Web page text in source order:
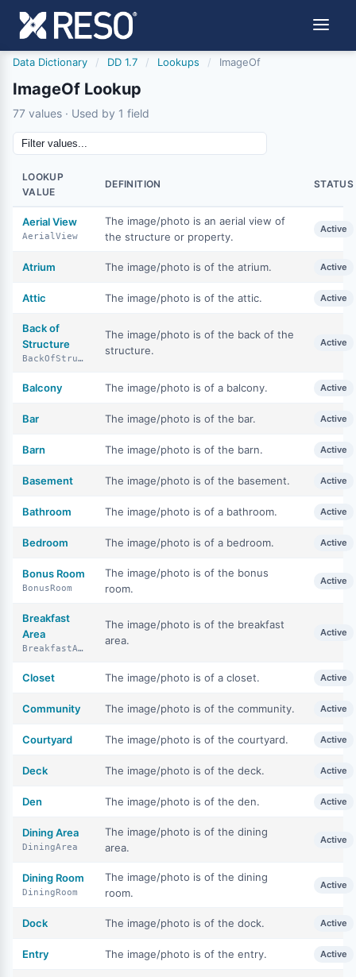
Data Dictionary / DD 1.7 / Lookups / ImageOf
ImageOf Lookup
77 values · Used by 1 field
LOOKUP
VALUE
DEFINITION STATUS
Aerial View
AerialView
The image/photo is an aerial view of
the structure or property.
Active
Atrium The image/photo is of the atrium. Active
Attic The image/photo is of the attic. Active
Back of
Structure
BackOfStructure
The image/photo is of the back of the
structure.
Active
Balcony The image/photo is of a balcony. Active
Bar The image/photo is of the bar. Active
Barn The image/photo is of the barn. Active
Basement The image/photo is of the basement. Active
Bathroom The image/photo is of a bathroom. Active
Bedroom The image/photo is of a bedroom. Active
Bonus Room
BonusRoom
The image/photo is of the bonus
room.
Active
Breakfast
Area
BreakfastArea
The image/photo is of the breakfast
area.
Active
Closet The image/photo is of a closet. Active
Community The image/photo is of the community. Active
Courtyard The image/photo is of the courtyard. Active
Deck The image/photo is of the deck. Active
Den The image/photo is of the den. Active
Dining Area
DiningArea
The image/photo is of the dining
area.
Active
Dining Room
DiningRoom
The image/photo is of the dining
room.
Active
Dock The image/photo is of the dock. Active
Entry The image/photo is of the entry. Active